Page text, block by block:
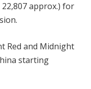
22,807 approx.) for
Red and Midnight
starting